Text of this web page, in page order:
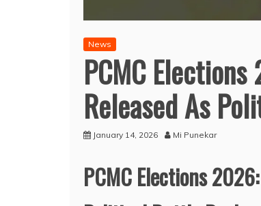
News
PCMC
Released As
January 14, 2026 Mi Punekar
PCMC Elections